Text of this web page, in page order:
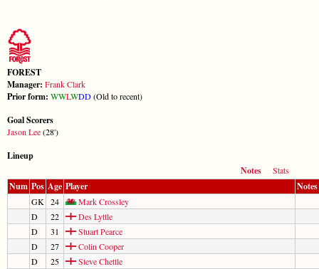
FOREST
Manager: Frank Clark
Prior form: WWLWDD(Old to recent)
Goal Scorers
Jason Lee(28')
Lineup
Notes
Stats
Num Pos Age Player Notes
GK 24
Mark Crossley
D
22
Des Lyttle
D
31
Stuart Pearce
D
27
Colin Cooper
D
25
Steve Chettle